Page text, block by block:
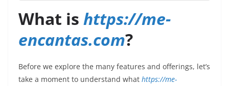
What is https://me-
encantas.com?
Before we explore the many features and offerings, let’s
take a moment to understand what https://me-